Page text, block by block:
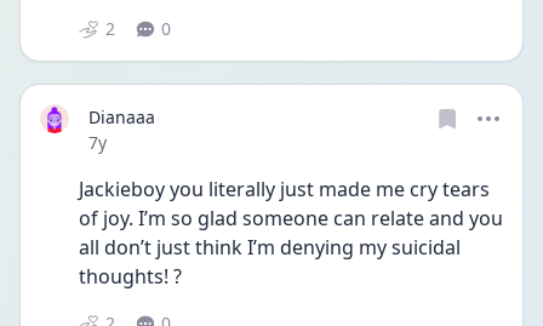
2 0
Dianaaa
Date posted
7y
Jackieboy you literally just made me cry tears
of joy. I’m so glad someone can relate and you
all don’t just think I’m denying my suicidal
thoughts! ?